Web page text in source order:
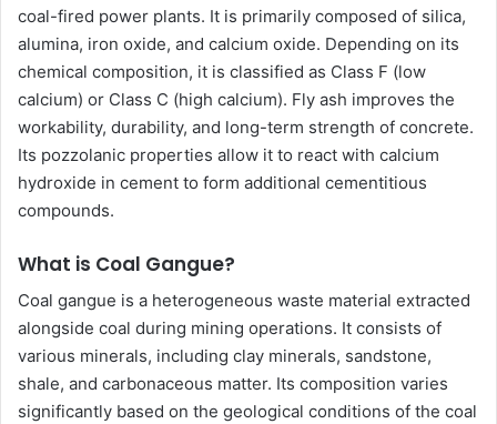
coal-fired power plants. It is primarily composed of silica,
alumina, iron oxide, and calcium oxide. Depending on its
chemical composition, it is classified as Class F (low
calcium) or Class C (high calcium). Fly ash improves the
workability, durability, and long-term strength of concrete.
Its pozzolanic properties allow it to react with calcium
hydroxide in cement to form additional cementitious
compounds.
What is Coal Gangue?
Coal gangue is a heterogeneous waste material extracted
alongside coal during mining operations. It consists of
various minerals, including clay minerals, sandstone,
shale, and carbonaceous matter. Its composition varies
significantly based on the geological conditions of the coal